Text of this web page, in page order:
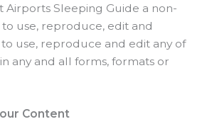
Airports Sleeping Guide a non-
to use, reproduce, edit and
use, reproduce and edit any of
any and all forms, formats or
Content